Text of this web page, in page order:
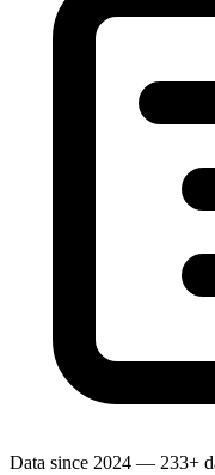
Data since 2024 — 233+